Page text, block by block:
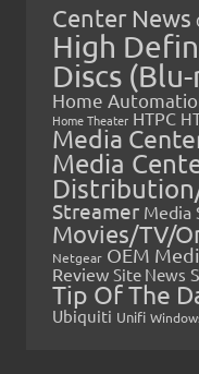
Center News
High
Discs
Home
Home Theater HTPC
Media
Media
Streamer Media
Movies/TV/
Netgear OEM
Review Site News
Tip Of The
Ubiquiti Unifi